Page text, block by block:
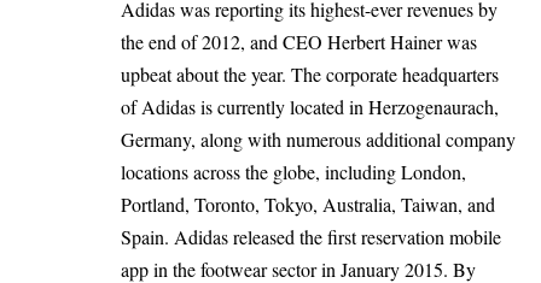
Adidas was reporting its highest-ever revenues by
the end of 2012, and CEO Herbert Hainer was
upbeat about the year. The corporate headquarters
of Adidas is currently located in Herzogenaurach,
Germany, along with numerous additional company
locations across the globe, including London,
Portland, Toronto, Tokyo, Australia, Taiwan, and
Spain. Adidas released the first reservation mobile
app in the footwear sector in January 2015. By